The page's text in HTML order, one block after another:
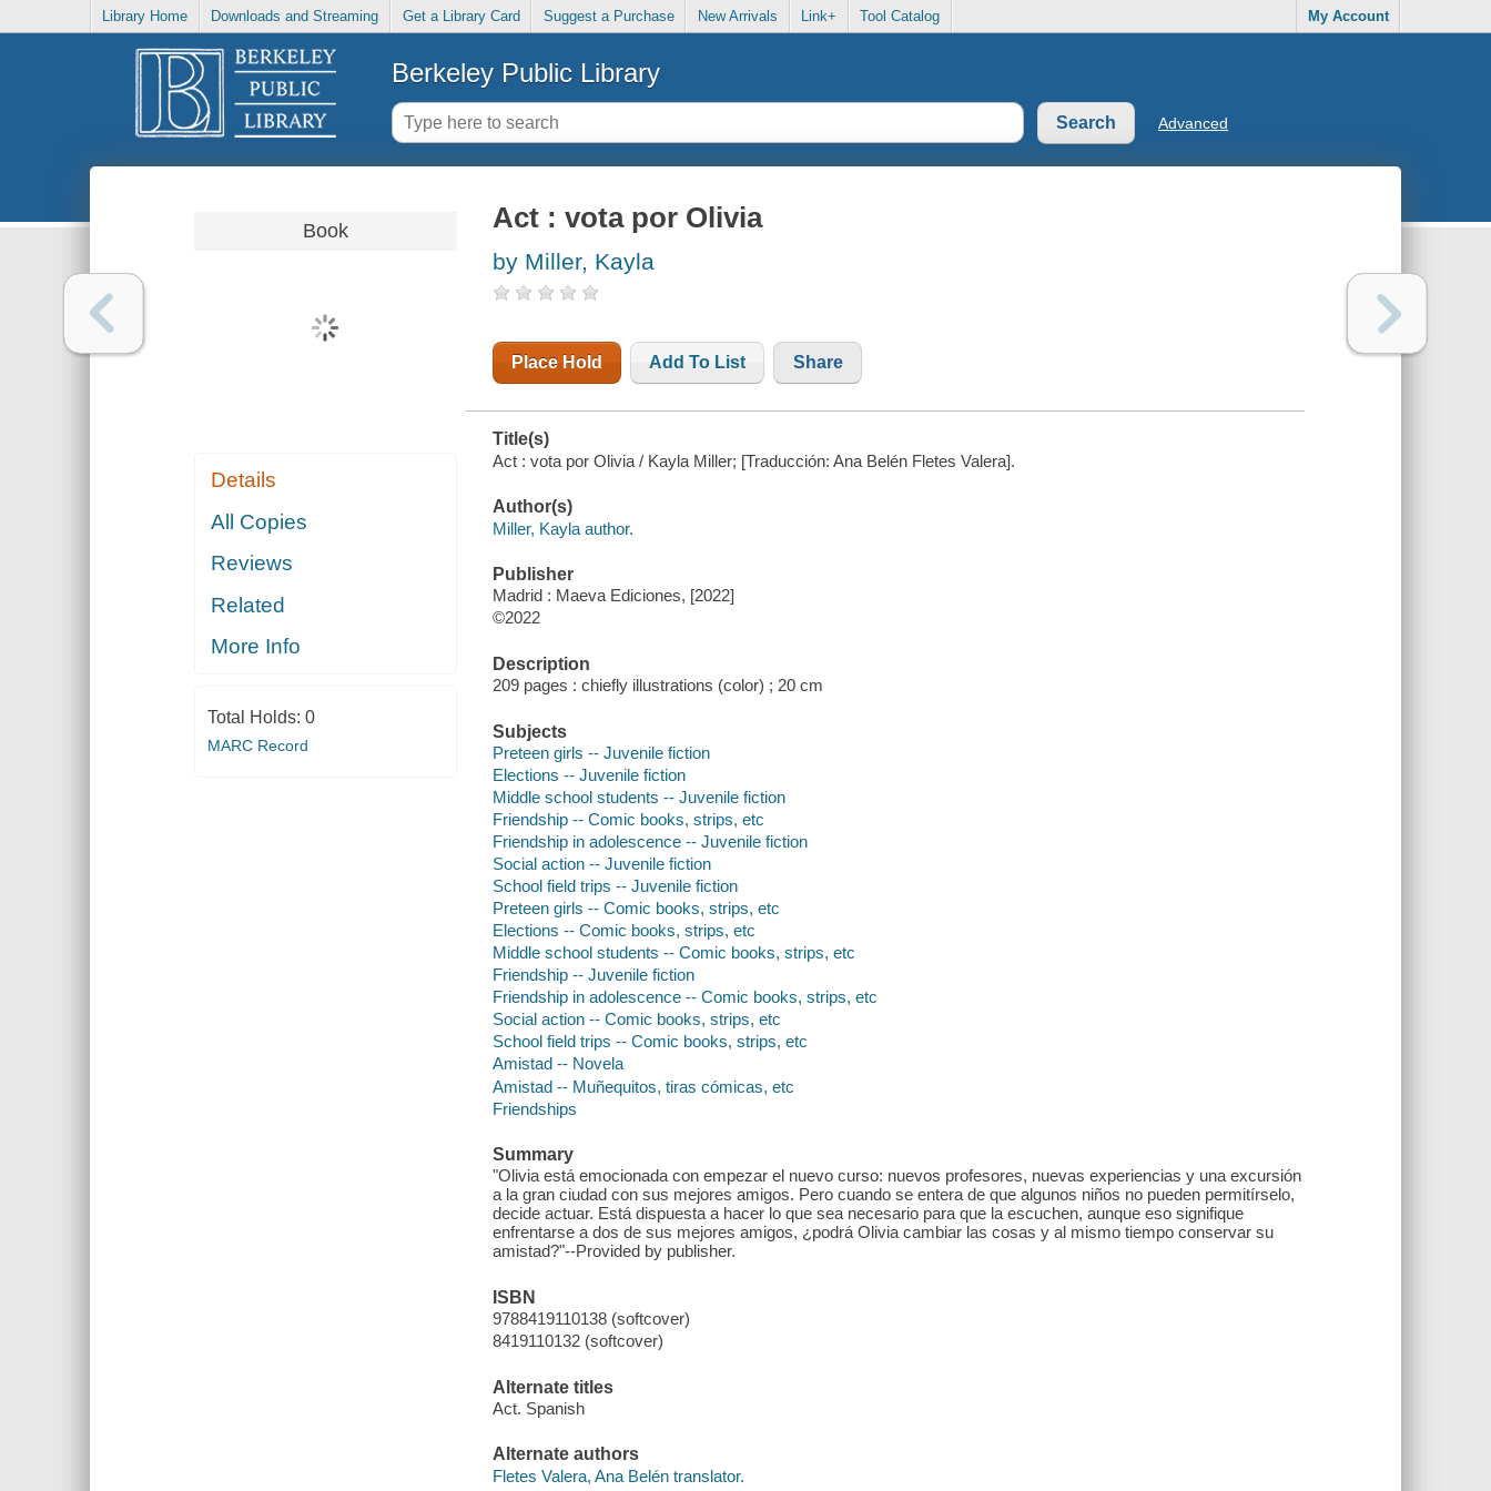
Library Home Downloads and Streaming Get a Library Card Suggest a Purchase New Arrivals Link+ Tool Catalog My Account
Berkeley Public Library
Advanced
Book
Details
All Copies
Reviews
Related
More Info
Total Holds: 0
MARC Record
Act : vota por Olivia
by Miller, Kayla
Place Hold Add To List Share
Title(s)
Act : vota por Olivia / Kayla Miller; [Traducción: Ana Belén Fletes Valera].
Author(s)
Miller, Kayla author.
Publisher
Madrid : Maeva Ediciones, [2022]
©2022
Description
209 pages : chiefly illustrations (color) ; 20 cm
Subjects
Preteen girls -- Juvenile fiction
Elections -- Juvenile fiction
Middle school students -- Juvenile fiction
Friendship -- Comic books, strips, etc
Friendship in adolescence -- Juvenile fiction
Social action -- Juvenile fiction
School field trips -- Juvenile fiction
Preteen girls -- Comic books, strips, etc
Elections -- Comic books, strips, etc
Middle school students -- Comic books, strips, etc
Friendship -- Juvenile fiction
Friendship in adolescence -- Comic books, strips, etc
Social action -- Comic books, strips, etc
School field trips -- Comic books, strips, etc
Amistad -- Novela
Amistad -- Muñequitos, tiras cómicas, etc
Friendships
Summary
"Olivia está emocionada con empezar el nuevo curso: nuevos profesores, nuevas experiencias y una excursión
a la gran ciudad con sus mejores amigos. Pero cuando se entera de que algunos niños no pueden permitírselo,
decide actuar. Está dispuesta a hacer lo que sea necesario para que la escuchen, aunque eso signifique
enfrentarse a dos de sus mejores amigos, ¿podrá Olivia cambiar las cosas y al mismo tiempo conservar su
amistad?"--Provided by publisher.
ISBN
9788419110138 (softcover)
8419110132 (softcover)
Alternate titles
Act. Spanish
Alternate authors
Fletes Valera, Ana Belén translator.